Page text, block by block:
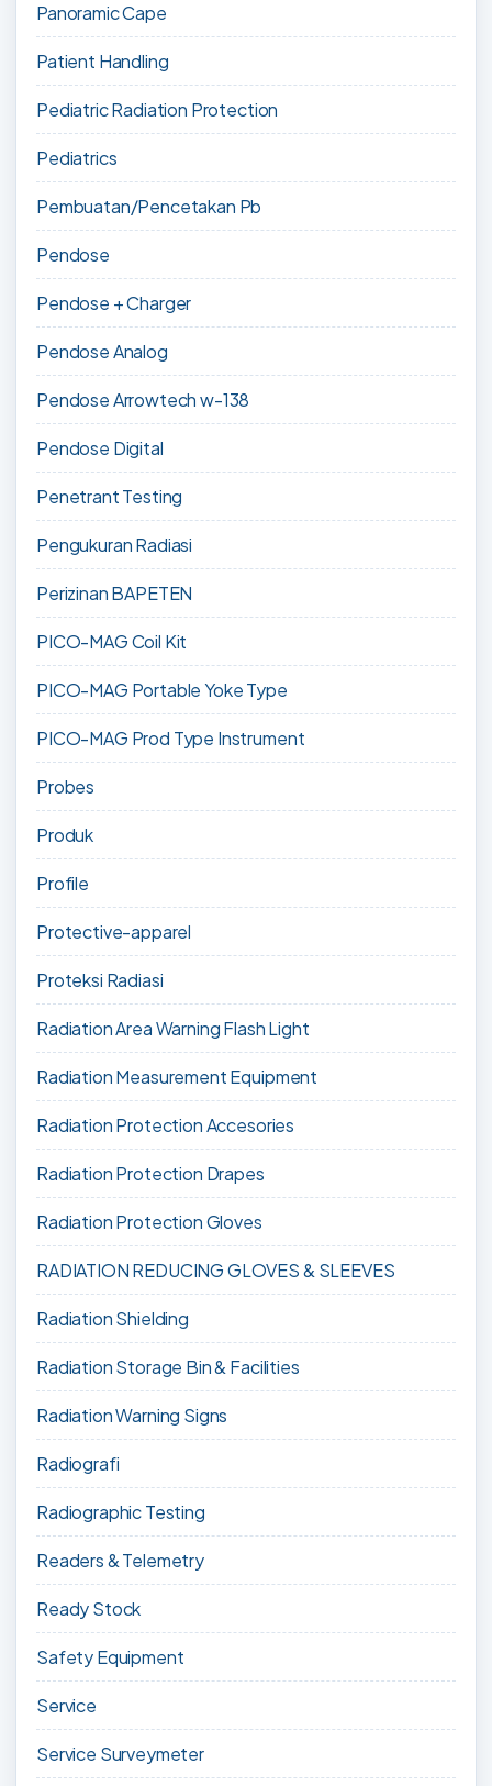
Panoramic Cape
Patient Handling
Pediatric Radiation Protection
Pediatrics
Pembuatan/Pencetakan Pb
Pendose
Pendose + Charger
Pendose Analog
Pendose Arrowtech w-138
Pendose Digital
Penetrant Testing
Pengukuran Radiasi
Perizinan BAPETEN
PICO-MAG Coil Kit
PICO-MAG Portable Yoke Type
PICO-MAG Prod Type Instrument
Probes
Produk
Profile
Protective-apparel
Proteksi Radiasi
Radiation Area Warning Flash Light
Radiation Measurement Equipment
Radiation Protection Accesories
Radiation Protection Drapes
Radiation Protection Gloves
RADIATION REDUCING GLOVES & SLEEVES
Radiation Shielding
Radiation Storage Bin & Facilities
Radiation Warning Signs
Radiografi
Radiographic Testing
Readers & Telemetry
Ready Stock
Safety Equipment
Service
Service Surveymeter